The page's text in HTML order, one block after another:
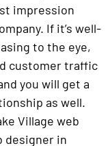
impression
If it’s well-
to the eye,
customer traffic
you will get a
as well.
Village web
designer in